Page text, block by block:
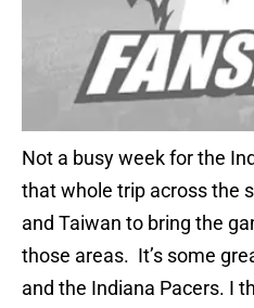
Not a busy week for the
that whole trip across the
and Taiwan to bring the
those areas. It’s some
and the Indiana Pacers. I